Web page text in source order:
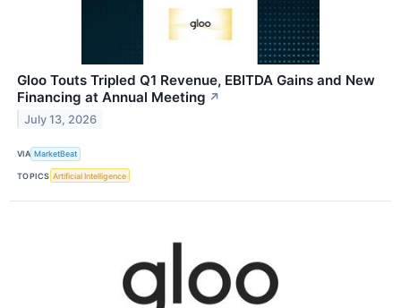
Gloo Touts Tripled Q1 Revenue, EBITDA Gains and New
Financing at Annual Meeting ↗
July 13, 2026
VIA MarketBeat
TOPICS Artificial Intelligence